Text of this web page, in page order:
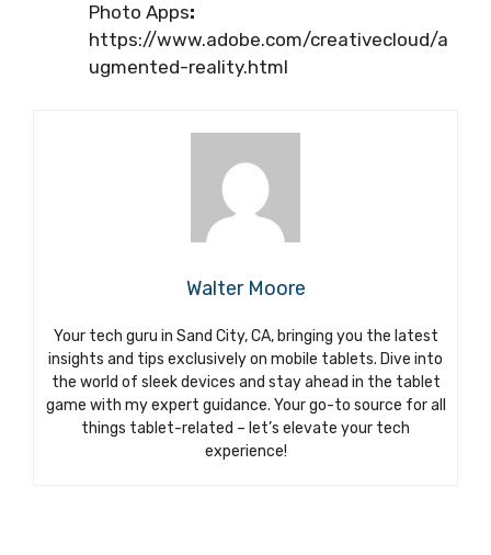
Photo Apps:
https://www.adobe.com/creativecloud/a
ugmented-reality.html
Walter Moore
Your tech guru in Sand City, CA, bringing you the latest
insights and tips exclusively on mobile tablets. Dive into
the world of sleek devices and stay ahead in the tablet
game with my expert guidance. Your go-to source for all
things tablet-related – let’s elevate your tech
experience!